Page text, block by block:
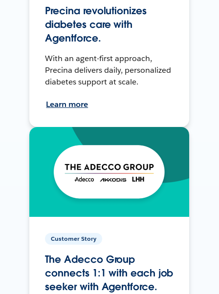
Precina revolutionizes
diabetes care with
Agentforce.
With an agent-first approach,
Precina delivers daily, personalized
diabetes support at scale.
Learn more
Customer Story
The Adecco Group
connects 1:1 with each job
seeker with Agentforce.